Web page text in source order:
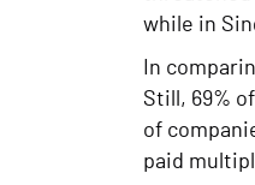
while in
In
Still, 69%
of
paid